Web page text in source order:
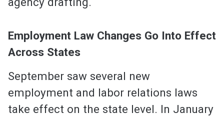
Employment Law Changes Go Into Effect
Across States
September saw several new
employment and labor relations laws
take effect on the state level. In January